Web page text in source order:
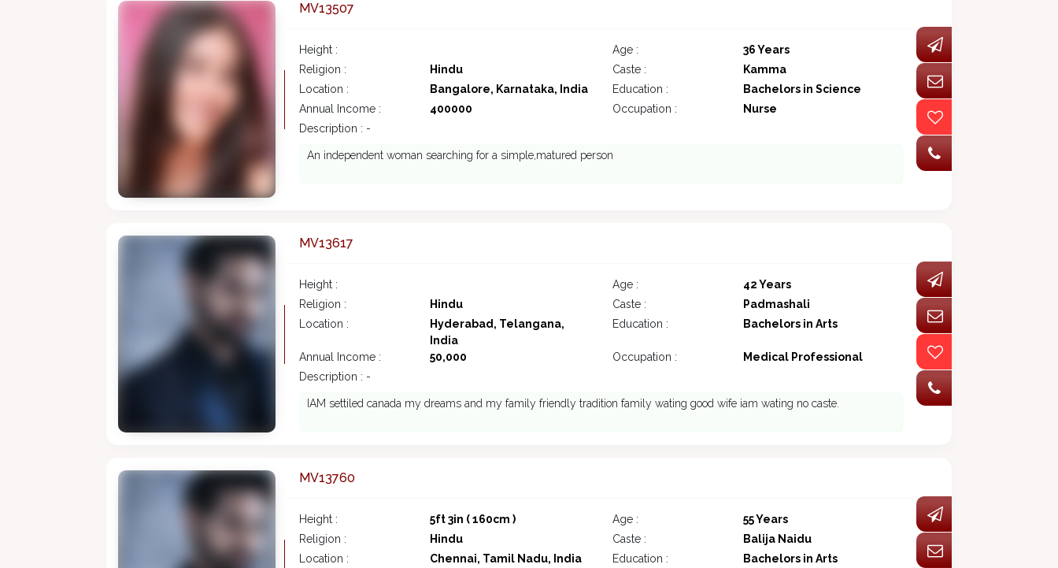
MV13507
Height : Age :
36 Years
Religion :
Hindu Caste :
Kamma
Location :
Bangalore, Karnataka, India Education :
Bachelors in Science
Annual Income :
400000 Occupation :
Nurse
Description : -
An independent woman searching for a simple,matured person
MV13617
Height : Age :
42 Years
Religion :
Hindu Caste :
Padmashali
Location :
Hyderabad, Telangana,
India
Education : Bachelors in Arts
Annual Income : 50,000 Occupation :
Medical Professional
Description : -
IAM settiled canada my dreams and my family friendly tradition family wating good wife iam wating no caste.
MV13760
Height : 5ft 3in ( 160cm ) Age :
55 Years
Religion :
Hindu Caste :
Balija Naidu
Location :
Chennai, Tamil Nadu, India Education :
Bachelors in Arts